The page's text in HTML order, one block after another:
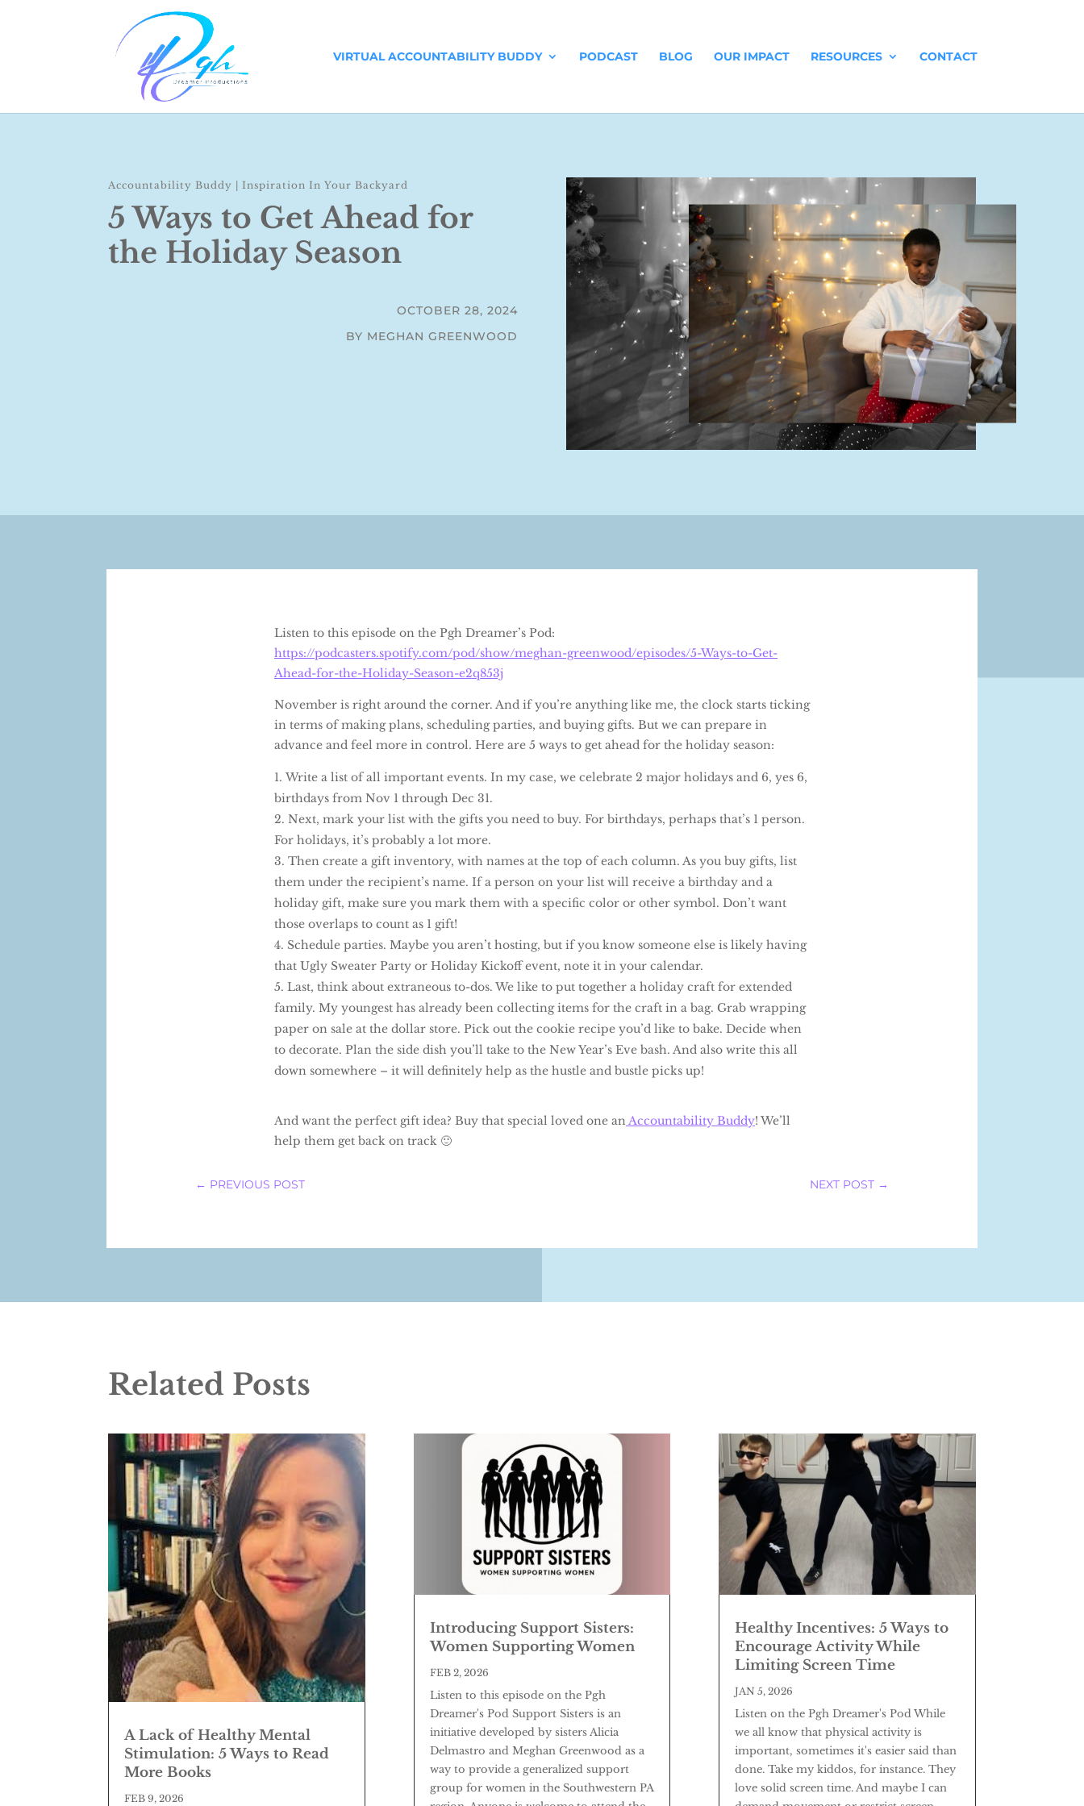
VIRTUAL ACCOUNTABILITY BUDDY PODCAST BLOG OUR IMPACT RESOURCES CONTACT
Accountability Buddy | Inspiration In Your Backyard
5 Ways to Get Ahead for
the Holiday Season
OCTOBER 28, 2024
BY MEGHAN GREENWOOD
Listen to this episode on the Pgh Dreamer’s Pod:
https://podcasters.spotify.com/pod/show/meghan-greenwood/episodes/5-Ways-to-Get-
Ahead-for-the-Holiday-Season-e2q853j
November is right around the corner. And if you’re anything like me, the clock starts ticking
in terms of making plans, scheduling parties, and buying gifts. But we can prepare in
advance and feel more in control. Here are 5 ways to get ahead for the holiday season:
Write a list of all important events. In my case, we celebrate 2 major holidays and 6, yes 6,
birthdays from Nov 1 through Dec 31.
Next, mark your list with the gifts you need to buy. For birthdays, perhaps that’s 1 person.
For holidays, it’s probably a lot more.
Then create a gift inventory, with names at the top of each column. As you buy gifts, list
them under the recipient’s name. If a person on your list will receive a birthday and a
holiday gift, make sure you mark them with a specific color or other symbol. Don’t want
those overlaps to count as 1 gift!
Schedule parties. Maybe you aren’t hosting, but if you know someone else is likely having
that Ugly Sweater Party or Holiday Kickoff event, note it in your calendar.
Last, think about extraneous to-dos. We like to put together a holiday craft for extended
family. My youngest has already been collecting items for the craft in a bag. Grab wrapping
paper on sale at the dollar store. Pick out the cookie recipe you’d like to bake. Decide when
to decorate. Plan the side dish you’ll take to the New Year’s Eve bash. And also write this all
down somewhere – it will definitely help as the hustle and bustle picks up!
And want the perfect gift idea? Buy that special loved one anAccountability Buddy! We’ll
help them get back on track 🙂
← PREVIOUS POST NEXT POST →
Related Posts
A Lack of Healthy Mental
Stimulation: 5 Ways to Read
More Books
FEB 9, 2026
Introducing Support Sisters:
Women Supporting Women
FEB 2, 2026
Listen to this episode on the Pgh
Dreamer's Pod Support Sisters is an
initiative developed by sisters Alicia
Delmastro and Meghan Greenwood as a
way to provide a generalized support
group for women in the Southwestern PA
Healthy Incentives: 5 Ways to
Encourage Activity While
Limiting Screen Time
JAN 5, 2026
Listen on the Pgh Dreamer's Pod While
we all know that physical activity is
important, sometimes it's easier said than
done. Take my kiddos, for instance. They
love solid screen time. And maybe I can